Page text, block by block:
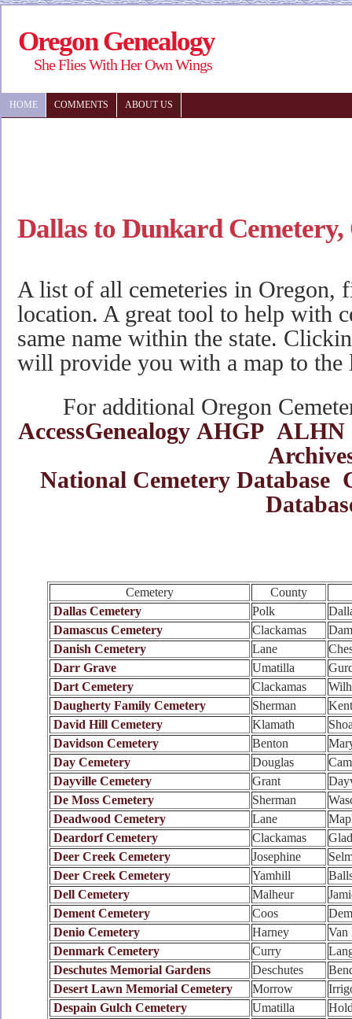
Oregon Genealogy
She Flies With Her Own Wings
HOME COMMENTS ABOUT US
Dallas to Dunkard Cemetery,
A list of all cemeteries in Oregon,
location. A great tool to help with
same name within the state.
will provide you with a map to the
For additional Oregon
AccessGenealogy AHGP ALHN
National Cemetery Database
Cemetery
County
Dallas Cemetery
Polk
Damascus Cemetery
Clackamas
Danish Cemetery
Lane
Darr Grave
Umatilla
Dart Cemetery
Clackamas
Daugherty Family Cemetery
Sherman
Kent
David Hill Cemetery
Klamath
Davidson Cemetery
Benton
Day Cemetery
Douglas
Dayville Cemetery
Grant
De Moss Cemetery
Sherman
Deadwood Cemetery
Lane
Deardorf Cemetery
Clackamas
Deer Creek Cemetery
Josephine
Deer Creek Cemetery
Yamhill
Dell Cemetery
Malheur
Dement Cemetery
Coos
Denio Cemetery
Harney
Van
Denmark Cemetery
Curry
Deschutes Memorial Gardens
Deschutes
Desert Lawn Memorial Cemetery
Morrow
Despain Gulch Cemetery
Umatilla